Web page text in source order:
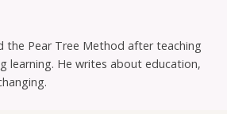
the Pear Tree Method after teaching
learning. He writes about education,